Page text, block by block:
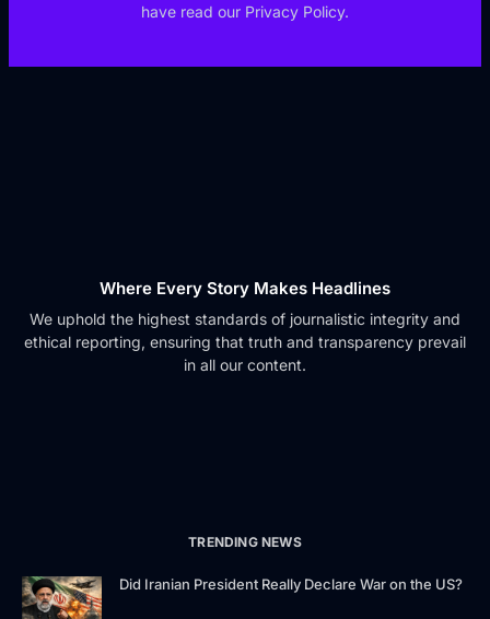
have read our Privacy Policy.
Where Every Story Makes Headlines
We uphold the highest standards of journalistic integrity and
ethical reporting, ensuring that truth and transparency prevail
in all our content.
TRENDING NEWS
Did Iranian President Really Declare War on the US?